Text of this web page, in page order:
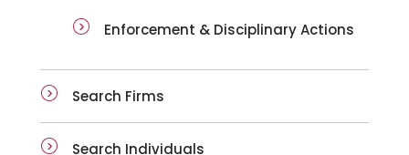
Enforcement & Disciplinary Actions
Search Firms
Search Individuals